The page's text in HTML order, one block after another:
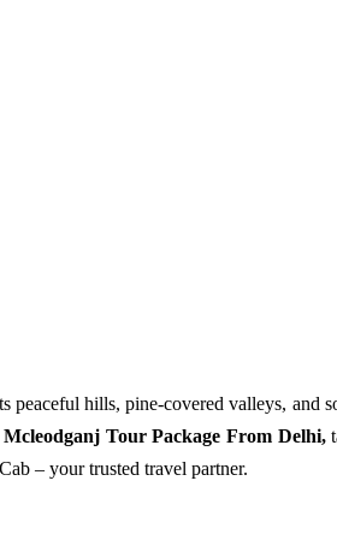
peaceful hills, pine-covered valleys,
Tour Package From Delhi,
– your trusted travel partner.